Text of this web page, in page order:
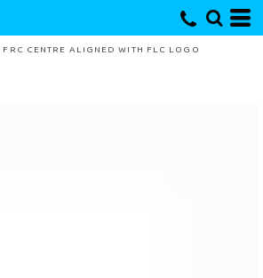
CENTRE ALIGNED WITH FLC LOGO